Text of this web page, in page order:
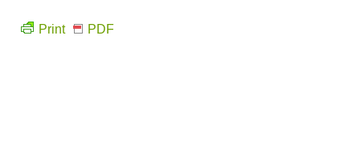
Print PDF